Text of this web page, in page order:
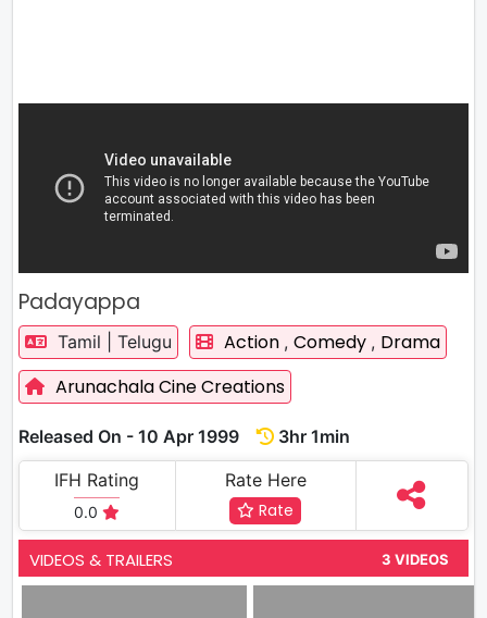
Padayappa
Tamil | Telugu Action , Comedy , Drama
Arunachala Cine Creations
Released On - 10 Apr 1999
3hr 1min
IFH Rating
0.0
Rate Here
Rate
VIDEOS & TRAILERS 3 VIDEOS